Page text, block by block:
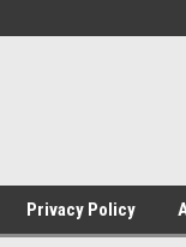
Welcome To Your
Privacy Policy